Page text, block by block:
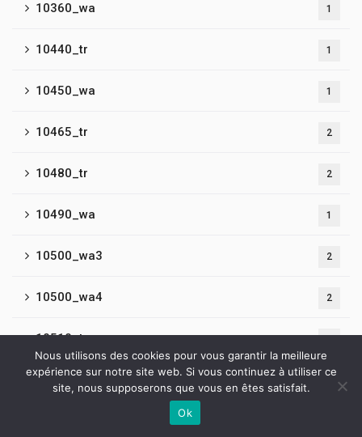
10360_wa 1
10440_tr 1
10450_wa 1
10465_tr 2
10480_tr 2
10490_wa 1
10500_wa3 2
10500_wa4 2
10510_tr
10520_tr
Nous utilisons des cookies pour vous garantir la meilleure
expérience sur notre site web. Si vous continuez à utiliser ce
site, nous supposerons que vous en êtes satisfait.
Ok